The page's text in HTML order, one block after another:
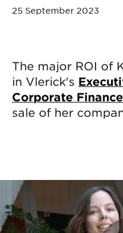
25 September 2023
The major ROI of
in Vlerick's
Corporate Finance
sale of her